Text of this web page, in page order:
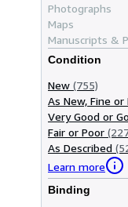
Photographs
Maps
Manuscripts &
Condition
New (755)
As New, Fine or
Very Good or
Fair or Poor
As Described
Learn more
Binding